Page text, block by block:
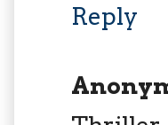
Reply